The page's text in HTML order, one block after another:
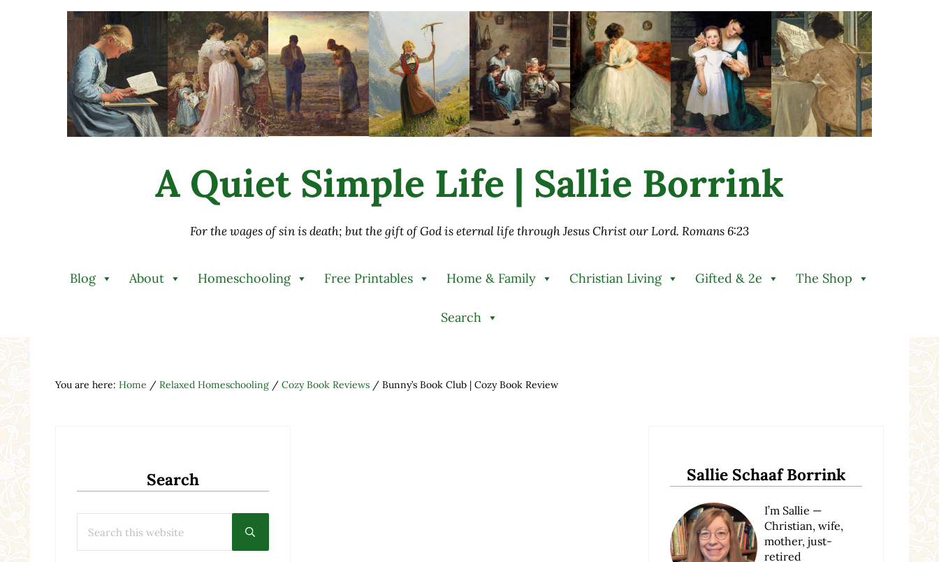
Skip to main content
Skip to after header navigation
Skip to site footer
A Quiet Simple Life | Sallie Borrink
For the wages of sin is death; but the gift of God is eternal life through Jesus Christ our Lord. Romans 6:23
Blog About Homeschooling Free Printables Home & Family Christian Living Gifted & 2e The Shop
Search
You are here: Home / Relaxed Homeschooling / Cozy Book Reviews /Bunny’s Book Club | Cozy Book Review
Search
Submit search
Sallie Schaaf Borrink
I’m Sallie —
Christian, wife,
mother, just-
retired